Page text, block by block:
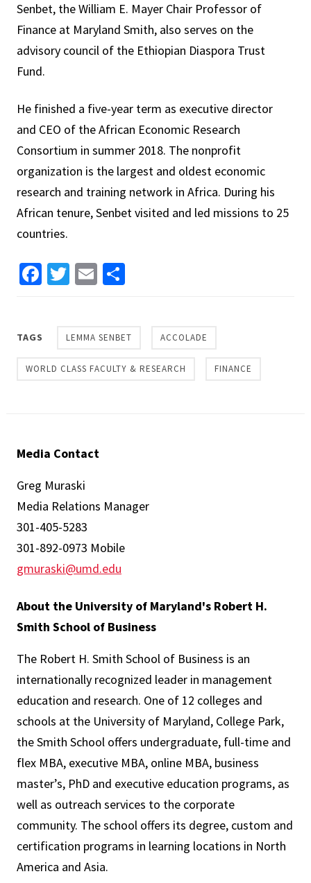
Senbet, the William E. Mayer Chair Professor of
Finance at Maryland Smith, also serves on the
advisory council of the Ethiopian Diaspora Trust
Fund.
He finished a five-year term as executive director
and CEO of the African Economic Research
Consortium in summer 2018. The nonprofit
organization is the largest and oldest economic
research and training network in Africa. During his
African tenure, Senbet visited and led missions to 25
countries.
Facebook
Twitter
Email
TAGS LEMMA SENBET ACCOLADE
WORLD CLASS FACULTY & RESEARCH FINANCE
Media Contact
Greg Muraski
Media Relations Manager
301-405-5283
301-892-0973 Mobile
gmuraski@umd.edu
About the University of Maryland's Robert H.
Smith School of Business
The Robert H. Smith School of Business is an
internationally recognized leader in management
education and research. One of 12 colleges and
schools at the University of Maryland, College Park,
the Smith School offers undergraduate, full-time and
flex MBA, executive MBA, online MBA, business
master’s, PhD and executive education programs, as
well as outreach services to the corporate
community. The school offers its degree, custom and
certification programs in learning locations in North
America and Asia.